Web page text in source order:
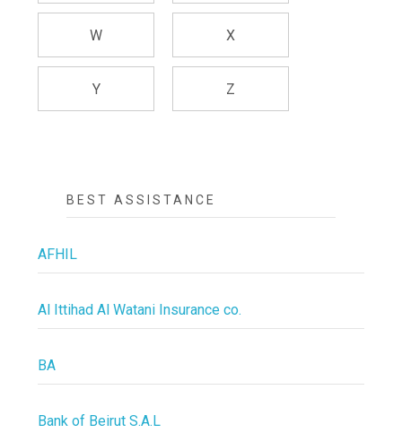
W X
Y Z
BEST ASSISTANCE
AFHIL
Al Ittihad Al Watani Insurance co.
BA
Bank of Beirut S.A.L